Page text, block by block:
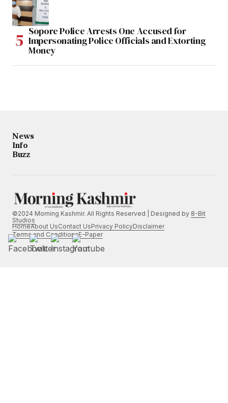
Sopore Police Arrests One Accused for
Impersonating Police Officials and Extorting
Money
News
Info
Buzz
©2024 Morning Kashmir. All Rights Reserved | Designed by 8-Bit
Studios
HomeAbout UsContact UsPrivacy PolicyDisclaimer
Terms and ConditionsE-Paper